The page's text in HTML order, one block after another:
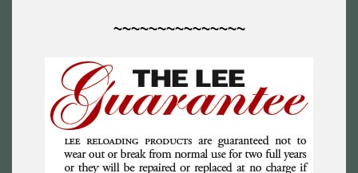
~~~~~~~~~~~~~~~